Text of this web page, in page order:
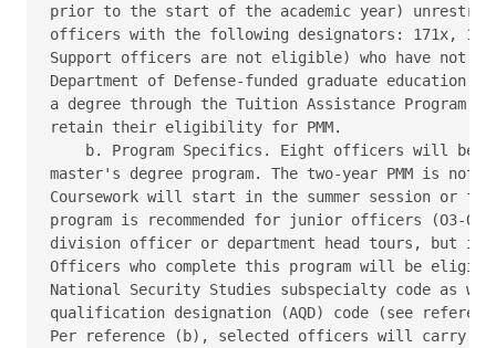
prior to the start of the academic year)
officers with the following designators: 171x,
Support officers are not eligible) who have not
Department of Defense-funded graduate education
a degree through the Tuition Assistance Program
retain their eligibility for PMM.
b. Program Specifics. Eight officers will be
master's degree program. The two-year PMM is not
Coursework will start in the summer session or
program is recommended for junior officers (O3-
division officer or department head tours, but is
Officers who complete this program will be
National Security Studies subspecialty code as
qualification designation (AQD) code (see
Per reference (b), selected officers will carry a